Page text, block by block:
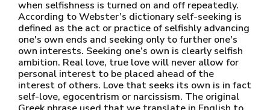
when selfishness is turned on and off repeatedly.
According to Webster’s dictionary self-seeking is
defined as the act or practice of selfishly advancing
one's own ends and seeking only to further one's
own interests. Seeking one’s own is clearly selfish
ambition. Real love, true love will never allow for
personal interest to be placed ahead of the
interest of others. Love that seeks its own is in fact
self-love, egocentrism or narcissism. The original